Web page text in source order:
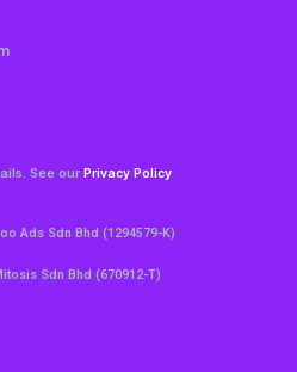
See our Privacy Policy
Ads Sdn Bhd (1294579-K)
Sdn Bhd (670912-T)